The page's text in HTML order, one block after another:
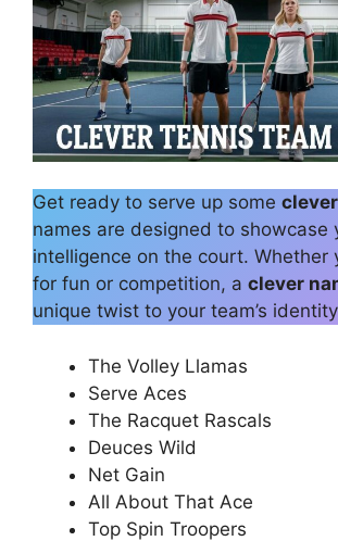
Get ready to serve up some
names are designed to showcase
intelligence on the court. Whether
for fun or competition, a clever
unique twist to your team’s
The Volley Llamas
Serve Aces
The Racquet Rascals
Deuces Wild
Net Gain
All About That Ace
Top Spin Troopers